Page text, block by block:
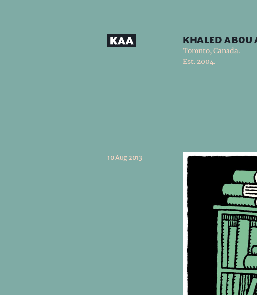
khaled abou
Toronto, Canada.
Est. 2004.
10 Aug 2013